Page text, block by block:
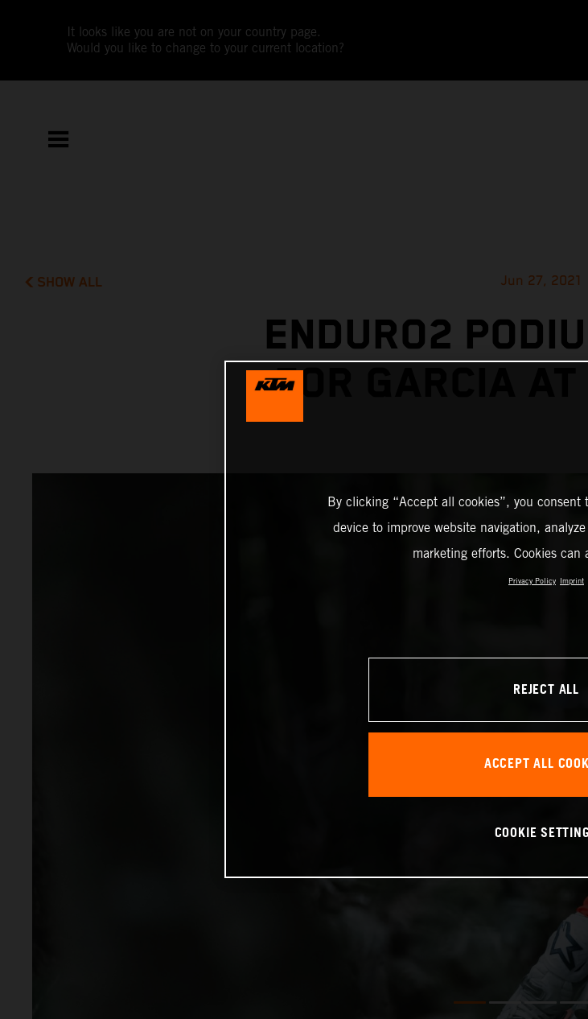
It looks like you are not on your country page.
Would you like to change to your current location?
SHOW ALL Jun 27, 2021
ENDURO2
FOR GARCIA AT
By clicking “Accept all cookies”, you consent
device to improve website navigation,
marketing efforts. Cookies can
Privacy Policy Imprint
REJECT ALL
ACCEPT ALL
COOKIE